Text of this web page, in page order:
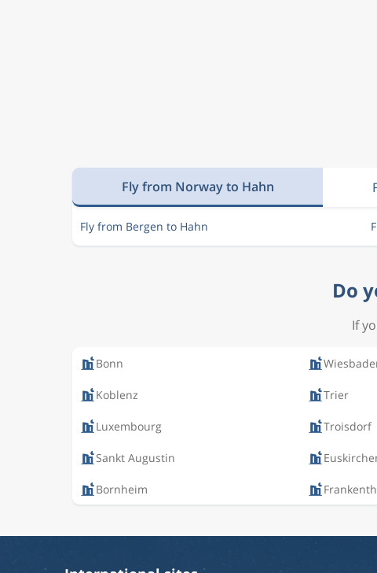
Fly from Norway to Hahn
Fly from Bergen to Hahn
Do
If
Bonn
Koblenz Trier
Luxembourg Troisdorf
Sankt Augustin
Bornheim